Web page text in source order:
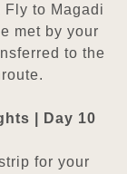
to Magadi
met by your
to the
| Day 10
for your